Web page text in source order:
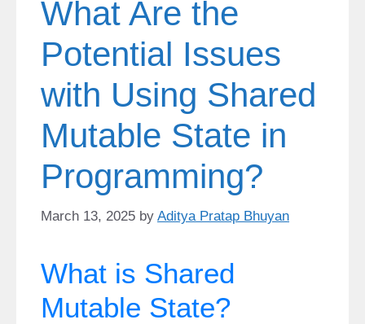
What Are the
Potential Issues
with Using Shared
Mutable State in
Programming?
March 13, 2025 by Aditya Pratap Bhuyan
What is Shared
Mutable State?